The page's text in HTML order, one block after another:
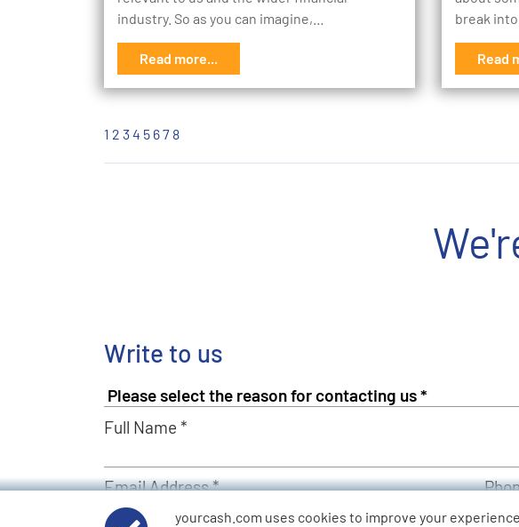
industry. So as you can imagine,…
Read more...
break into
Read
1 2 34 5 67 8
Write to us
Full Name *
Email Address *
yourcash.com uses cookies to improve your experience.